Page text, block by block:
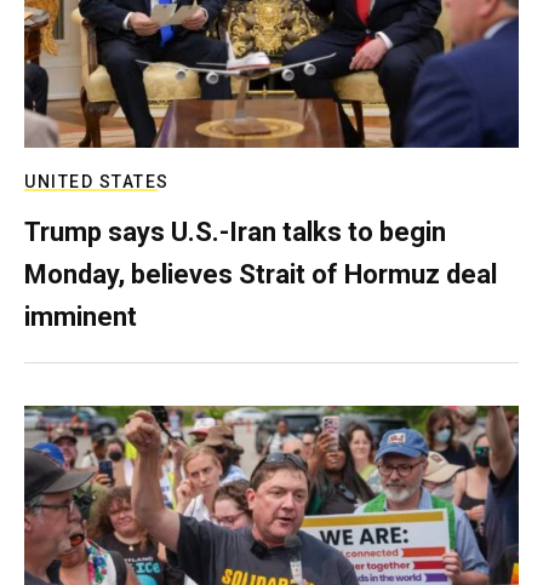
UNITED STATES
Trump says U.S.-Iran talks to begin
Monday, believes Strait of Hormuz deal
imminent